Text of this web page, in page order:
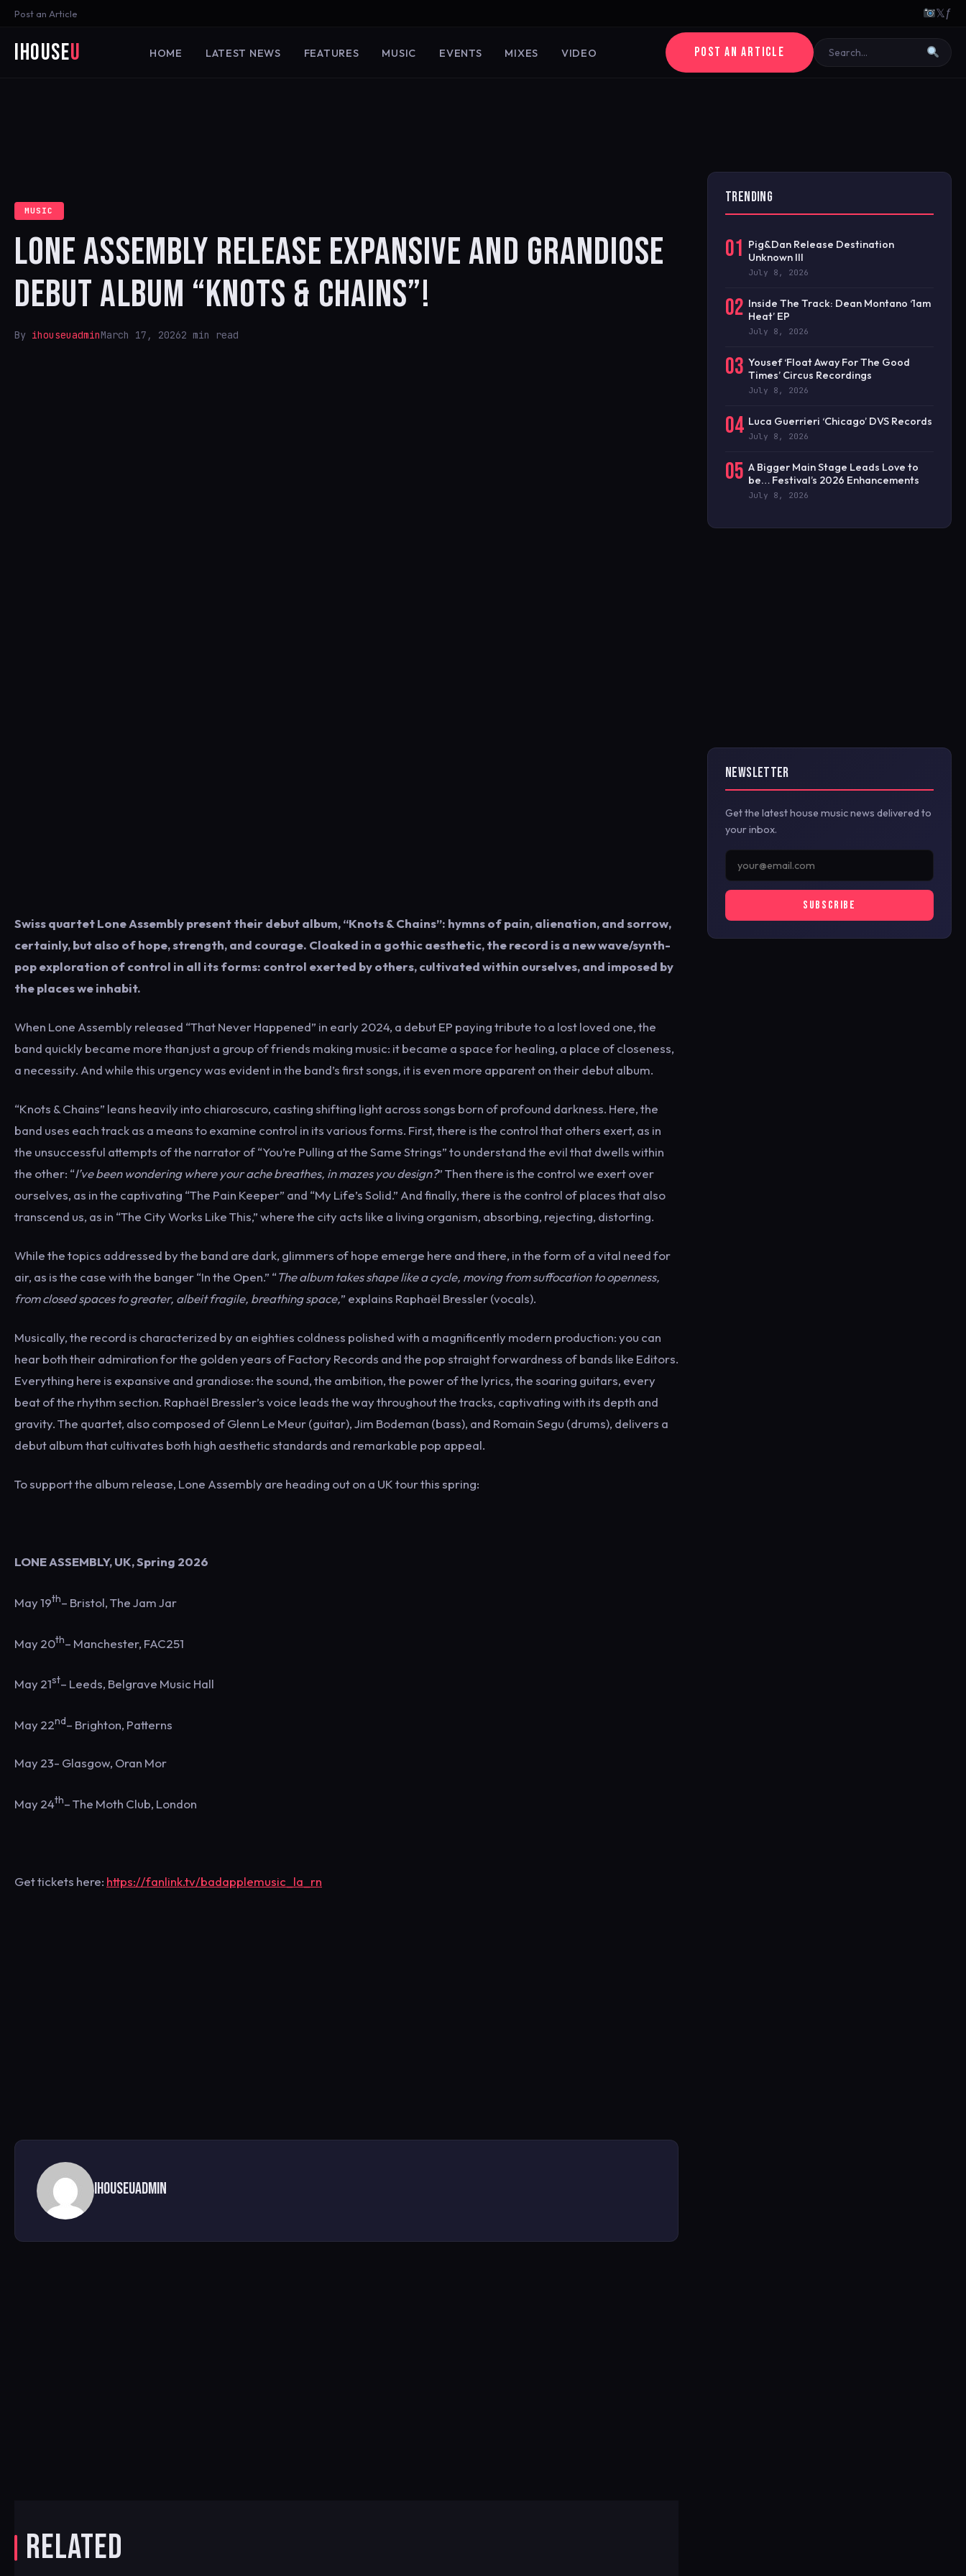
Post an Article 𝕏ƒ
iHouseU HOME LATEST NEWS FEATURES MUSIC EVENTS MIXES VIDEO POST AN ARTICLE
MUSIC
LONE ASSEMBLY RELEASE EXPANSIVE AND GRANDIOSE
DEBUT ALBUM “KNOTS & CHAINS”!
By ihouseuadminMarch 17, 20262 min read
Swiss quartet Lone Assembly present their debut album, “Knots & Chains”: hymns of pain, alienation, and sorrow,
certainly, but also of hope, strength, and courage. Cloaked in a gothic aesthetic, the record is a new wave/synth-
pop exploration of control in all its forms: control exerted by others, cultivated within ourselves, and imposed by
the places we inhabit.
When Lone Assembly released “That Never Happened” in early 2024, a debut EP paying tribute to a lost loved one, the
band quickly became more than just a group of friends making music: it became a space for healing, a place of closeness,
a necessity. And while this urgency was evident in the band’s first songs, it is even more apparent on their debut album.
“Knots & Chains” leans heavily into chiaroscuro, casting shifting light across songs born of profound darkness. Here, the
band uses each track as a means to examine control in its various forms. First, there is the control that others exert, as in
the unsuccessful attempts of the narrator of “You’re Pulling at the Same Strings” to understand the evil that dwells within
the other: “I’ve been wondering where your ache breathes, in mazes you design?” Then there is the control we exert over
ourselves, as in the captivating “The Pain Keeper” and “My Life’s Solid.” And finally, there is the control of places that also
transcend us, as in “The City Works Like This,” where the city acts like a living organism, absorbing, rejecting, distorting.
While the topics addressed by the band are dark, glimmers of hope emerge here and there, in the form of a vital need for
air, as is the case with the banger “In the Open.” “The album takes shape like a cycle, moving from suffocation to openness,
from closed spaces to greater, albeit fragile, breathing space,” explains Raphaël Bressler (vocals).
Musically, the record is characterized by an eighties coldness polished with a magnificently modern production: you can
hear both their admiration for the golden years of Factory Records and the pop straight forwardness of bands like Editors.
Everything here is expansive and grandiose: the sound, the ambition, the power of the lyrics, the soaring guitars, every
beat of the rhythm section. Raphaël Bressler’s voice leads the way throughout the tracks, captivating with its depth and
gravity. The quartet, also composed of Glenn Le Meur (guitar), Jim Bodeman (bass), and Romain Segu (drums), delivers a
debut album that cultivates both high aesthetic standards and remarkable pop appeal.
To support the album release, Lone Assembly are heading out on a UK tour this spring:
LONE ASSEMBLY, UK, Spring 2026
May 19th– Bristol, The Jam Jar
May 20th– Manchester, FAC251
May 21st– Leeds, Belgrave Music Hall
May 22nd– Brighton, Patterns
May 23- Glasgow, Oran Mor
May 24th– The Moth Club, London
Get tickets here: https://fanlink.tv/badapplemusic_la_rn
ihouseuadmin
RELATED
TRENDING
01 Pig&Dan Release Destination
Unknown III
July 8, 2026
02 Inside The Track: Dean Montano ‘1am
Heat’ EP
July 8, 2026
03 Yousef ‘Float Away For The Good
Times’ Circus Recordings
July 8, 2026
04 Luca Guerrieri ‘Chicago’ DVS Records
July 8, 2026
05 A Bigger Main Stage Leads Love to
be… Festival’s 2026 Enhancements
July 8, 2026
NEWSLETTER
Get the latest house music news delivered to
your inbox.
SUBSCRIBE